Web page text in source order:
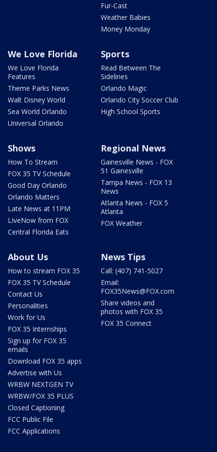
Fur-Cast
Weather Babies
Money Monday
We Love Florida
We Love Florida
Features
Theme Parks News
Walt Disney World
Sea World Orlando
Universal Orlando
Sports
Read Between The
Sidelines
Orlando Magic
Orlando City Soccer Club
High School Sports
Shows
How To Stream
FOX 35 TV Schedule
Good Day Orlando
Orlando Matters
Late News at 11PM
LIveNow from FOX
Central Florida Eats
Regional News
Gainesville News - FOX
51 Gainesville
Tampa News - FOX 13
News
Atlanta News - FOX 5
Atlanta
FOX Weather
About Us
How to stream FOX 35
FOX 35 TV Schedule
Contact Us
Personalities
Work for Us
FOX 35 Internships
Sign up for FOX 35
emails
Download FOX 35 apps
Advertise with Us
WRBW NEXTGEN TV
WRBW/FOX 35 PLUS
Closed Captioning
FCC Public File
FCC Applications
News Tips
Call: (407) 741-5027
Email:
FOX35News@FOX.com
Share videos and
photos with FOX 35
FOX 35 Connect